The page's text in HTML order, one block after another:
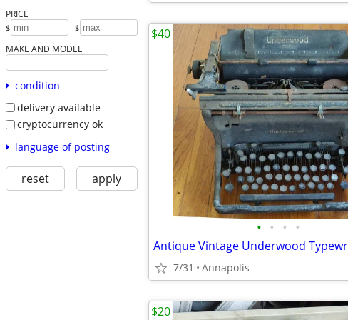
PRICE
$ -$
MAKE AND MODEL
condition
delivery available
cryptocurrency ok
language of posting
reset apply
• • • •
Antique Vintage Underwood
7/31 Annapolis
$40
$20